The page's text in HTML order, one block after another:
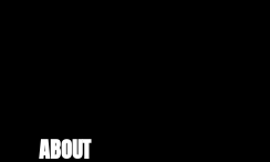
ABOUT